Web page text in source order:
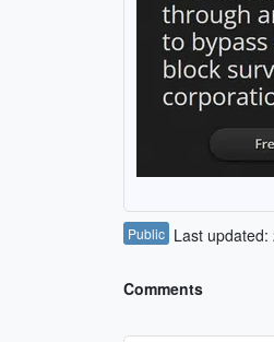
Public Last
Comments